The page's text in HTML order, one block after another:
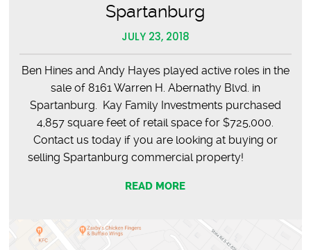
Spartanburg
JULY 23, 2018
Ben Hines and Andy Hayes played active roles in the
sale of 8161 Warren H. Abernathy Blvd. in
Spartanburg. Kay Family Investments purchased
4,857 square feet of retail space for $725,000.
Contact us today if you are looking at buying or
selling Spartanburg commercial property!
READ MORE